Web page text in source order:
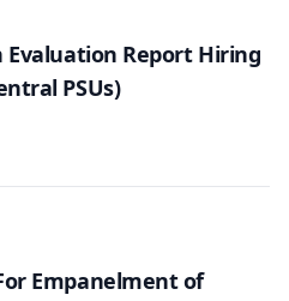
Report Hiring
PSUs)
Empanelment of